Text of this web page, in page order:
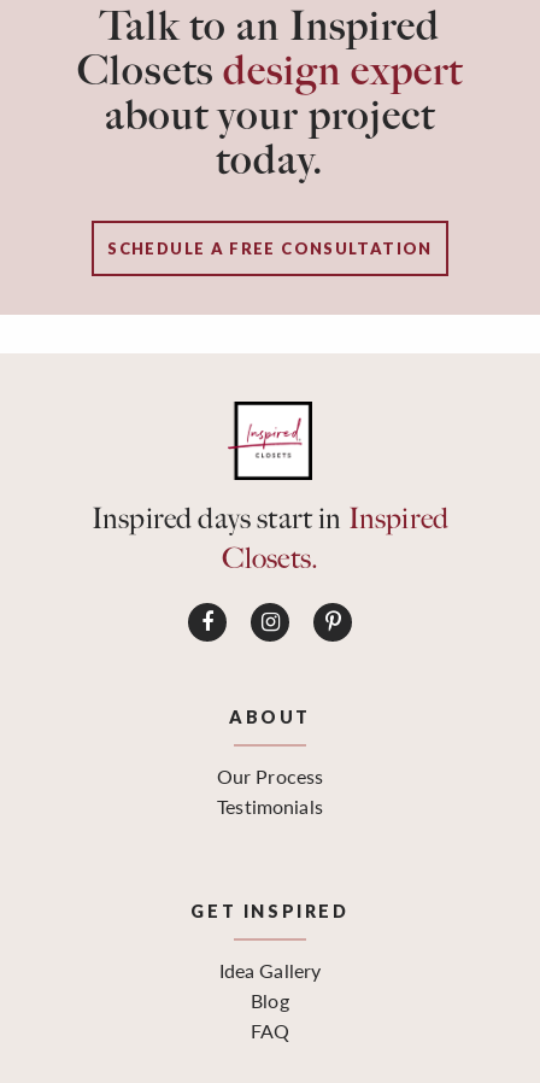
Talk to an Inspired
Closets design expert
about your project
today.
SCHEDULE A FREE CONSULTATION
Inspired days start in Inspired
Closets.
ABOUT
Our Process
Testimonials
GET INSPIRED
Idea Gallery
Blog
FAQ